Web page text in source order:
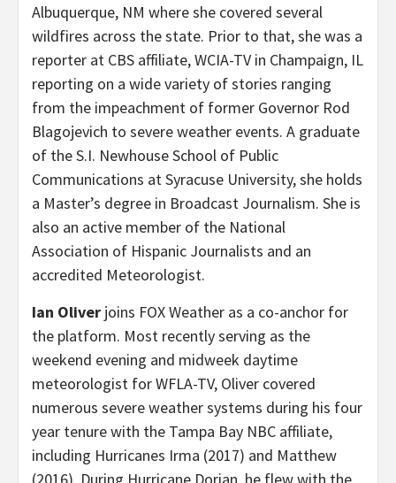
Albuquerque, NM where she covered several
wildfires across the state. Prior to that, she was a
reporter at CBS affiliate, WCIA-TV in Champaign, IL
reporting on a wide variety of stories ranging
from the impeachment of former Governor Rod
Blagojevich to severe weather events. A graduate
of the S.I. Newhouse School of Public
Communications at Syracuse University, she holds
a Master’s degree in Broadcast Journalism. She is
also an active member of the National
Association of Hispanic Journalists and an
accredited Meteorologist.
Ian Oliver joins FOX Weather as a co-anchor for
the platform. Most recently serving as the
weekend evening and midweek daytime
meteorologist for WFLA-TV, Oliver covered
numerous severe weather systems during his four
year tenure with the Tampa Bay NBC affiliate,
including Hurricanes Irma (2017) and Matthew
(2016). During Hurricane Dorian, he flew with the